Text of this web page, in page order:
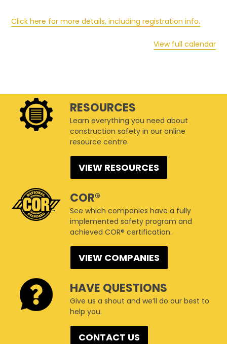
Click here for more details, including registration info.
View full calendar
RESOURCES
Learn everything you need about
construction safety in our online
resource centre.
VIEW RESOURCES
COR®
See which companies have a fully
implemented safety program and
achieved COR® certification.
VIEW COMPANIES
HAVE QUESTIONS
Give us a shout and we’ll do our best to
help you.
CONTACT US